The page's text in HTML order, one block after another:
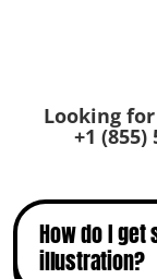
Looking
+1 (855)
How do I
illustration?